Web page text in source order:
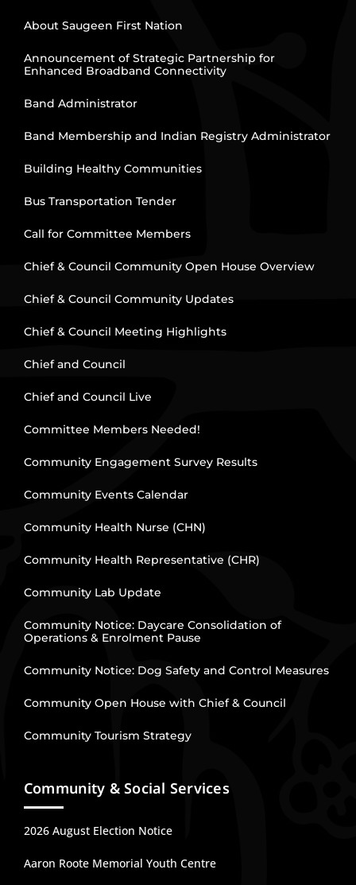
About Saugeen First Nation
Announcement of Strategic Partnership for
Enhanced Broadband Connectivity
Band Administrator
Band Membership and Indian Registry Administrator
Building Healthy Communities
Bus Transportation Tender
Call for Committee Members
Chief & Council Community Open House Overview
Chief & Council Community Updates
Chief & Council Meeting Highlights
Chief and Council
Chief and Council Live
Committee Members Needed!
Community Engagement Survey Results
Community Events Calendar
Community Health Nurse (CHN)
Community Health Representative (CHR)
Community Lab Update
Community Notice: Daycare Consolidation of
Operations & Enrolment Pause
Community Notice: Dog Safety and Control Measures
Community Open House with Chief & Council
Community Tourism Strategy
Community & Social Services
2026 August Election Notice
Aaron Roote Memorial Youth Centre